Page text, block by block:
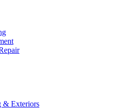
& Exteriors